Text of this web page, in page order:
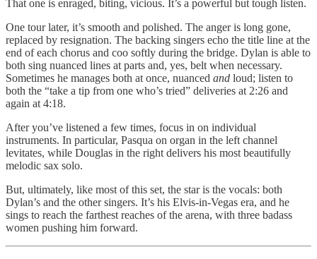
That one is enraged, biting, vicious. It’s a powerful but tough listen.
One tour later, it’s smooth and polished. The anger is long gone,
replaced by resignation. The backing singers echo the title line at the
end of each chorus and coo softly during the bridge. Dylan is able to
both sing nuanced lines at parts and, yes, belt when necessary.
Sometimes he manages both at once, nuanced and loud; listen to
both the “take a tip from one who’s tried” deliveries at 2:26 and
again at 4:18.
After you’ve listened a few times, focus in on individual
instruments. In particular, Pasqua on organ in the left channel
levitates, while Douglas in the right delivers his most beautifully
melodic sax solo.
But, ultimately, like most of this set, the star is the vocals: both
Dylan’s and the other singers. It’s his Elvis-in-Vegas era, and he
sings to reach the farthest reaches of the arena, with three badass
women pushing him forward.